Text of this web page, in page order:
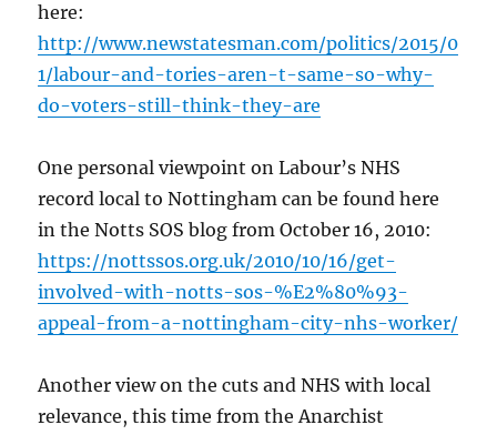
here:
http://www.newstatesman.com/politics/2015/0
1/labour-and-tories-aren-t-same-so-why-
do-voters-still-think-they-are
One personal viewpoint on Labour’s NHS
record local to Nottingham can be found here
in the Notts SOS blog from October 16, 2010:
https://nottssos.org.uk/2010/10/16/get-
involved-with-notts-sos-%E2%80%93-
appeal-from-a-nottingham-city-nhs-worker/
Another view on the cuts and NHS with local
relevance, this time from the Anarchist